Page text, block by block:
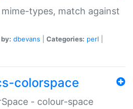
mime-types, match against
dbevans Categories: perl
colorspace
- colour-space